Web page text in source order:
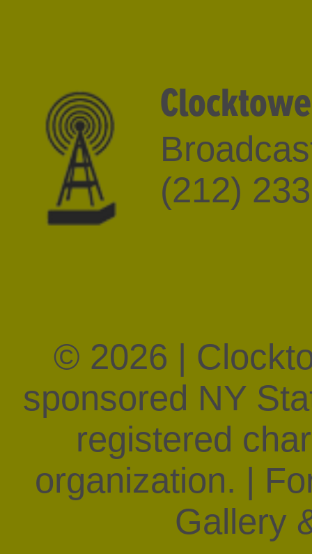
(212)
© 2026 |
sponsored NY
registered
organization. |
Gallery